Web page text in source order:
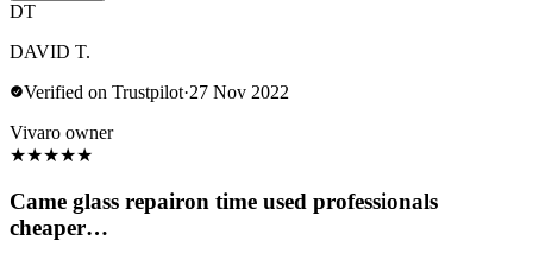
DT
DAVID T.
Verified on Trustpilot·27 Nov 2022
Vivaro owner
★★★★★
Came glass repairon time used professionals
cheaper…